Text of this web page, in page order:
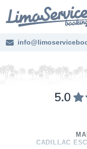
CADILLAC